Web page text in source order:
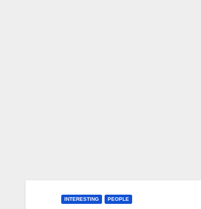
INTERESTING PEOPLE